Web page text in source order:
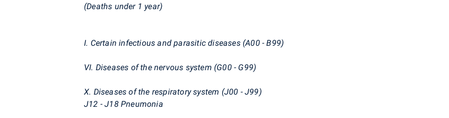
(Deaths under 1 year)
I. Certain infectious and parasitic diseases (A00 - B99)
VI. Diseases of the nervous system (G00 - G99)
X. Diseases of the respiratory system (J00 - J99)
J12 - J18 Pneumonia